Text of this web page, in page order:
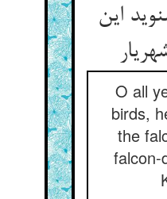
این
O all
birds,
the
falcon-